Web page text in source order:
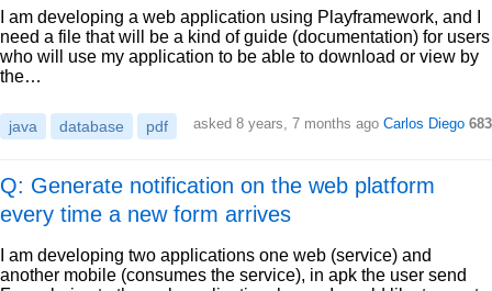
I am developing a web application using Playframework, and I
need a file that will be a kind of guide (documentation) for users
who will use my application to be able to download or view by
the…
java database pdf asked 8 years, 7 months ago Carlos Diego 683
Q: Generate notification on the web platform
every time a new form arrives
I am developing two applications one web (service) and
another mobile (consumes the service), in apk the user send